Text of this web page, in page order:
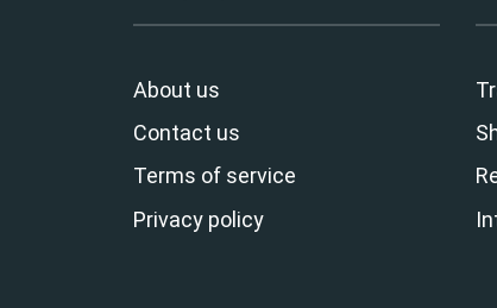
About us
Contact us
Terms of service
Privacy policy